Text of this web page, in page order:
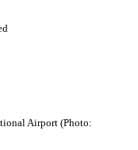
Airport (Photo: